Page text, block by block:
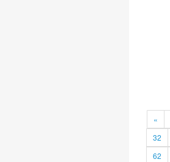
«
32
62